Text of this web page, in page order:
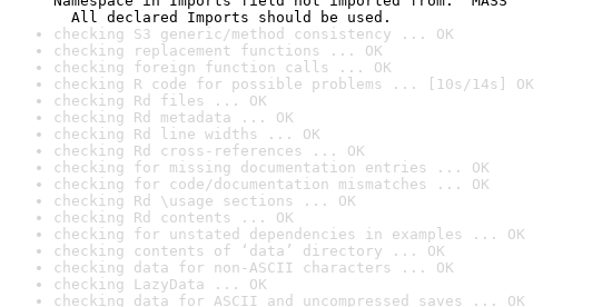
All declared Imports should be used.
checking S3 generic/method consistency ... OK
checking replacement functions ... OK
checking foreign function calls ... OK
checking R code for possible problems ... [10s/14s] OK
checking Rd files ... OK
checking Rd metadata ... OK
checking Rd line widths ... OK
checking Rd cross-references ... OK
checking for missing documentation entries ... OK
checking for code/documentation mismatches ... OK
checking Rd \usage sections ... OK
checking Rd contents ... OK
checking for unstated dependencies in examples ... OK
checking contents of ‘data’ directory ... OK
checking data for non-ASCII characters ... OK
checking LazyData ... OK
checking data for ASCII and uncompressed saves ... OK